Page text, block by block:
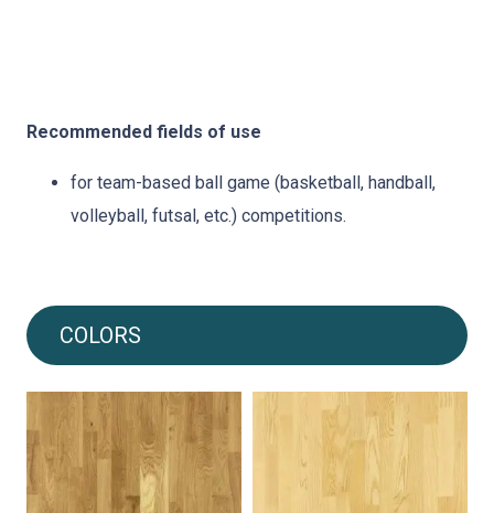
Recommended fields of use
for team-based ball game (basketball, handball,
volleyball, futsal, etc.) competitions.
COLORS